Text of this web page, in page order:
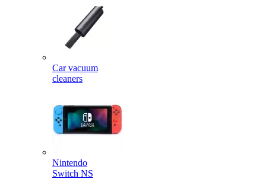
Car vacuum
cleaners
Nintendo
Switch NS